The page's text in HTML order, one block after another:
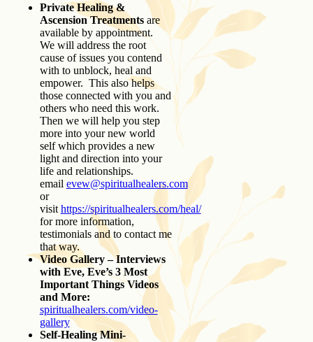
Private Healing &
Ascension Treatments are
available by appointment.
We will address the root
cause of issues you contend
with to unblock, heal and
empower. This also helps
those connected with you and
others who need this work.
Then we will help you step
more into your new world
self which provides a new
light and direction into your
life and relationships.
email evew@spiritualhealers.com
or
visit https://spiritualhealers.com/heal/
for more information,
testimonials and to contact me
that way.
Video Gallery – Interviews
with Eve, Eve’s 3 Most
Important Things Videos
and More:
spiritualhealers.com/video-
gallery
Self-Healing Mini-